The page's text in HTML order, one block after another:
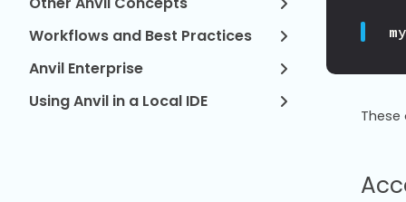
Workflows and Best Practices
Anvil Enterprise
Using Anvil in a Local IDE